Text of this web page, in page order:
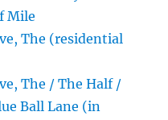
Mile
The (residential
The / The Half /
Ball Lane (in